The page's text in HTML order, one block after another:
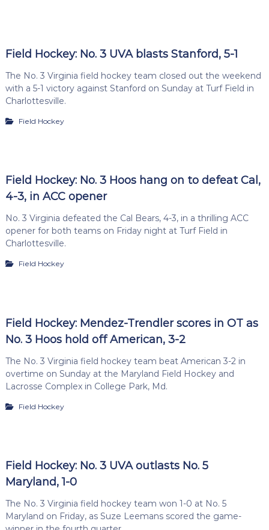
Field Hockey: No. 3 UVA blasts Stanford, 5-1
The No. 3 Virginia field hockey team closed out the weekend
with a 5-1 victory against Stanford on Sunday at Turf Field in
Charlottesville.
Field Hockey
Field Hockey: No. 3 Hoos hang on to defeat Cal,
4-3, in ACC opener
No. 3 Virginia defeated the Cal Bears, 4-3, in a thrilling ACC
opener for both teams on Friday night at Turf Field in
Charlottesville.
Field Hockey
Field Hockey: Mendez-Trendler scores in OT as
No. 3 Hoos hold off American, 3-2
The No. 3 Virginia field hockey team beat American 3-2 in
overtime on Sunday at the Maryland Field Hockey and
Lacrosse Complex in College Park, Md.
Field Hockey
Field Hockey: No. 3 UVA outlasts No. 5
Maryland, 1-0
The No. 3 Virginia field hockey team won 1-0 at No. 5
Maryland on Friday, as Suze Leemans scored the game-